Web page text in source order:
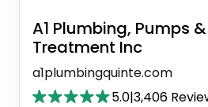
A1 Plumbing, Pumps
Treatment Inc
a1plumbingquinte.com
5.0|3,406